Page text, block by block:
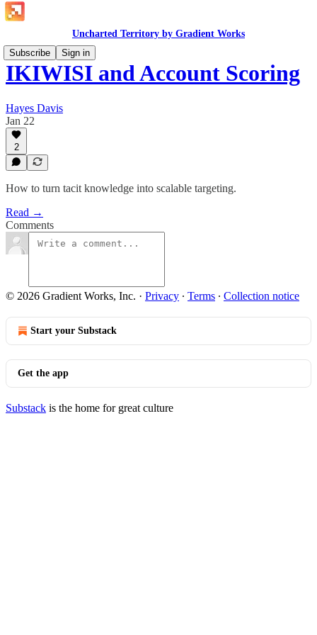
Uncharted Territory by Gradient Works
Subscribe
Sign in
IKIWISI and Account Scoring
Hayes Davis
Jan 22
2
How to turn tacit knowledge into scalable targeting.
Read →
Comments
© 2026 Gradient Works, Inc. · Privacy ∙ Terms ∙ Collection notice
Start your Substack
Get the app
Substack is the home for great culture